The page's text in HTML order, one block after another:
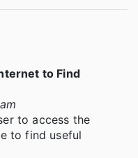
to Find
to access the
to find useful